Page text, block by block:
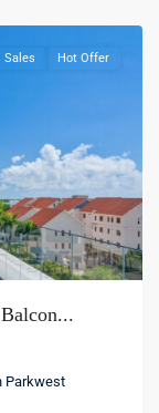
Sales Hot Offer
Parkwest